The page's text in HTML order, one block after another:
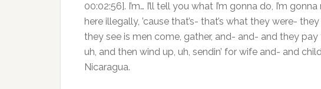
00:02:56]. I’m… I’ll tell you what I’m gonna do, I’m
here illegally, ’cause that’s- that’s what they were-
they see is men come, gather, and- and- and they
uh, and then wind up, uh, sendin’ for wife and- and
Nicaragua.